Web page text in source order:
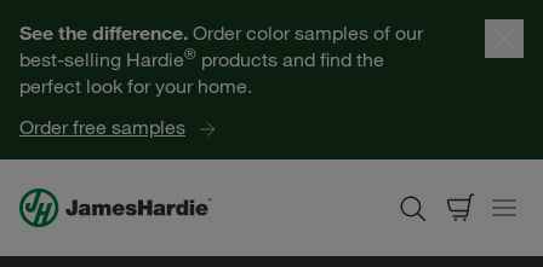
See the difference. Order color samples of our
best-selling Hardie® products and find the
perfect look for your home.
Order free samples
Help for Homeowners
Resources for Professionals
About James Hardie